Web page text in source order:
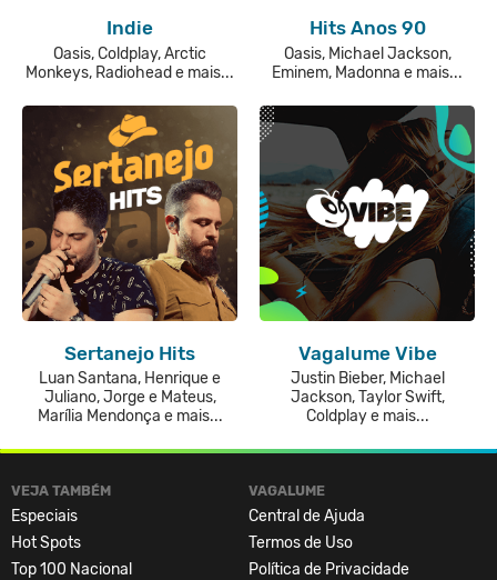
Indie
Oasis, Coldplay, Arctic
Monkeys, Radiohead e mais...
Hits Anos 90
Oasis, Michael Jackson,
Eminem, Madonna e mais...
Sertanejo Hits
Luan Santana, Henrique e
Juliano, Jorge e Mateus,
Marília Mendonça e mais...
Vagalume Vibe
Justin Bieber, Michael
Jackson, Taylor Swift,
Coldplay e mais...
VEJA TAMBÉM
Especiais
Hot Spots
Top 100 Nacional
VAGALUME
Central de Ajuda
Termos de Uso
Política de Privacidade